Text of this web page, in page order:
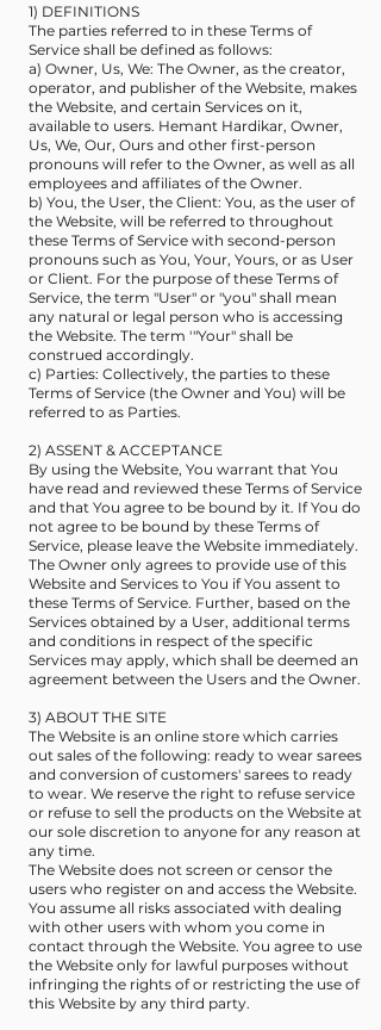
1) DEFINITIONS
The parties referred to in these Terms of
Service shall be defined as follows:
a) Owner, Us, We: The Owner, as the creator,
operator, and publisher of the Website, makes
the Website, and certain Services on it,
available to users. Hemant Hardikar, Owner,
Us, We, Our, Ours and other first-person
pronouns will refer to the Owner, as well as all
employees and affiliates of the Owner.
b) You, the User, the Client: You, as the user of
the Website, will be referred to throughout
these Terms of Service with second-person
pronouns such as You, Your, Yours, or as User
or Client. For the purpose of these Terms of
Service, the term "User" or "you" shall mean
any natural or legal person who is accessing
the Website. The term '"Your" shall be
construed accordingly.
c) Parties: Collectively, the parties to these
Terms of Service (the Owner and You) will be
referred to as Parties.
2) ASSENT & ACCEPTANCE
By using the Website, You warrant that You
have read and reviewed these Terms of Service
and that You agree to be bound by it. If You do
not agree to be bound by these Terms of
Service, please leave the Website immediately.
The Owner only agrees to provide use of this
Website and Services to You if You assent to
these Terms of Service. Further, based on the
Services obtained by a User, additional terms
and conditions in respect of the specific
Services may apply, which shall be deemed an
agreement between the Users and the Owner.
3) ABOUT THE SITE
The Website is an online store which carries
out sales of the following: ready to wear sarees
and conversion of customers' sarees to ready
to wear. We reserve the right to refuse service
or refuse to sell the products on the Website at
our sole discretion to anyone for any reason at
any time.
The Website does not screen or censor the
users who register on and access the Website.
You assume all risks associated with dealing
with other users with whom you come in
contact through the Website. You agree to use
the Website only for lawful purposes without
infringing the rights of or restricting the use of
this Website by any third party.